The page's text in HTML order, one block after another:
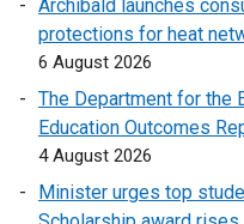
Archibald launches
protections for heat
6 August 2026
The Department for the
Education Outcomes
4 August 2026
Minister urges top